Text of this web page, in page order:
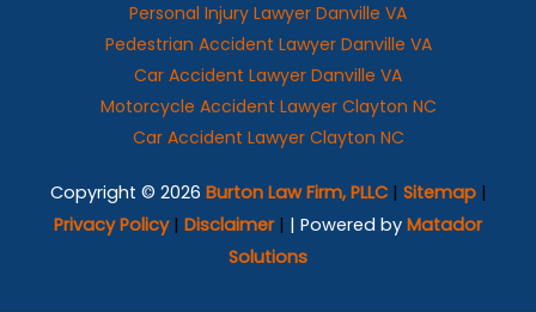
Personal Injury Lawyer Danville VA
Pedestrian Accident Lawyer Danville VA
Car Accident Lawyer Danville VA
Motorcycle Accident Lawyer Clayton NC
Car Accident Lawyer Clayton NC
Copyright © 2026 Burton Law Firm, PLLC| Sitemap|
Privacy Policy| Disclaimer| | Powered by Matador
Solutions